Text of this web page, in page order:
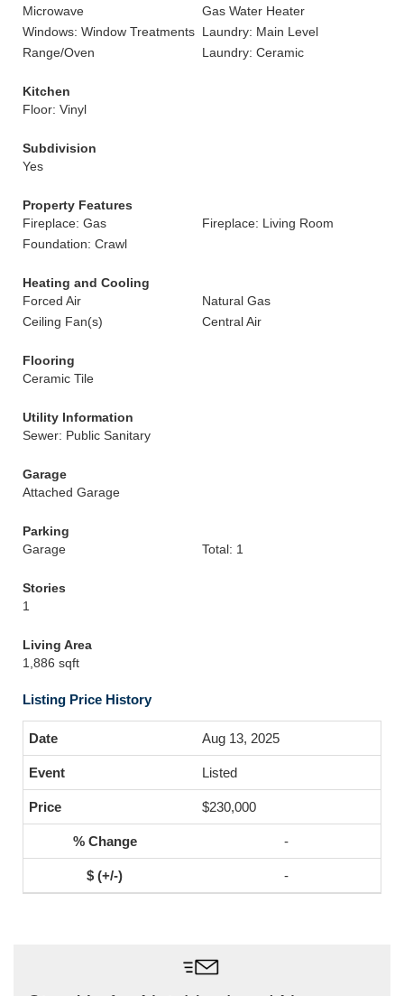
Microwave
Gas Water Heater
Windows: Window Treatments Laundry: Main Level
Range/Oven
Laundry: Ceramic
Kitchen
Floor: Vinyl
Subdivision
Yes
Property Features
Fireplace: Gas
Fireplace: Living Room
Foundation: Crawl
Heating and Cooling
Forced Air
Natural Gas
Ceiling Fan(s)
Central Air
Flooring
Ceramic Tile
Utility Information
Sewer: Public Sanitary
Garage
Attached Garage
Parking
Garage
Total: 1
Stories
1
Living Area
1,886 sqft
Listing Price History
Aug 13, 2025
Listed
$230,000
-
-